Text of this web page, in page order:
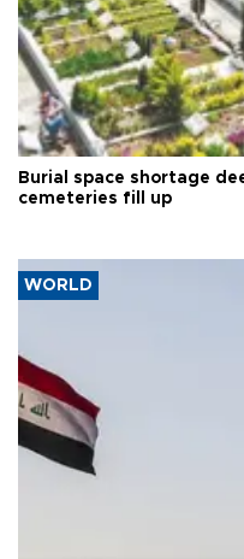
Burial space shortage
cemeteries fill up
WORLD